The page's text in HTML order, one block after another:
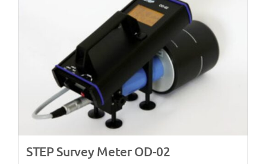
STEP Survey Meter OD-02